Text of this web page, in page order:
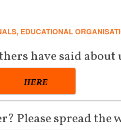
EDUCATIONAL
have said about
HERE
Please spread the